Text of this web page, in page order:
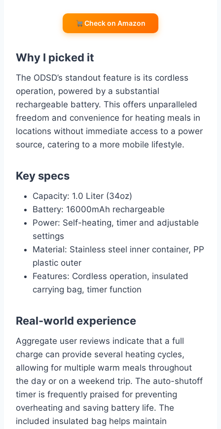
Check on Amazon
Why I picked it
The ODSD’s standout feature is its cordless
operation, powered by a substantial
rechargeable battery. This offers unparalleled
freedom and convenience for heating meals in
locations without immediate access to a power
source, catering to a more mobile lifestyle.
Key specs
Capacity: 1.0 Liter (34oz)
Battery: 16000mAh rechargeable
Power: Self-heating, timer and adjustable
settings
Material: Stainless steel inner container, PP
plastic outer
Features: Cordless operation, insulated
carrying bag, timer function
Real-world experience
Aggregate user reviews indicate that a full
charge can provide several heating cycles,
allowing for multiple warm meals throughout
the day or on a weekend trip. The auto-shutoff
timer is frequently praised for preventing
overheating and saving battery life. The
included insulated bag helps maintain